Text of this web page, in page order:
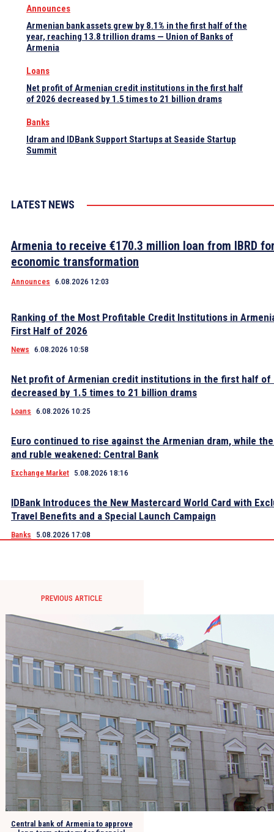
Announces
Armenian bank assets grew by 8.1% in the first half of the
year, reaching 13.8 trillion drams — Union of Banks of
Armenia
Loans
Net profit of Armenian credit institutions in the first half
of 2026 decreased by 1.5 times to 21 billion drams
Banks
Idram and IDBank Support Startups at Seaside Startup
Summit
LATEST NEWS
Armenia to receive €170.3 million loan from IBRD
economic transformation
Announces 6.08.2026 12:03
Ranking of the Most Profitable Credit Institutions in
First Half of 2026
News 6.08.2026 10:58
Net profit of Armenian credit institutions in the first half of
decreased by 1.5 times to 21 billion drams
Loans 6.08.2026 10:25
Euro continued to rise against the Armenian dram, while
and ruble weakened: Central Bank
Exchange Market 5.08.2026 18:16
IDBank Introduces the New Mastercard World Card with
Travel Benefits and a Special Launch Campaign
Banks 5.08.2026 17:08
PREVIOUS ARTICLE
Central bank of Armenia to approve